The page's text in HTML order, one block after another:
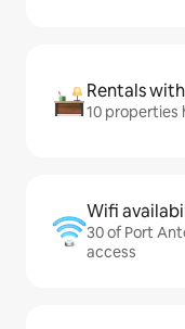
Rentals
10 properties
Wifi
30 of Port
access